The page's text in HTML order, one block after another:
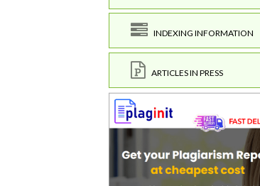
INDEXING INFORMATION
ARTICLES IN PRESS